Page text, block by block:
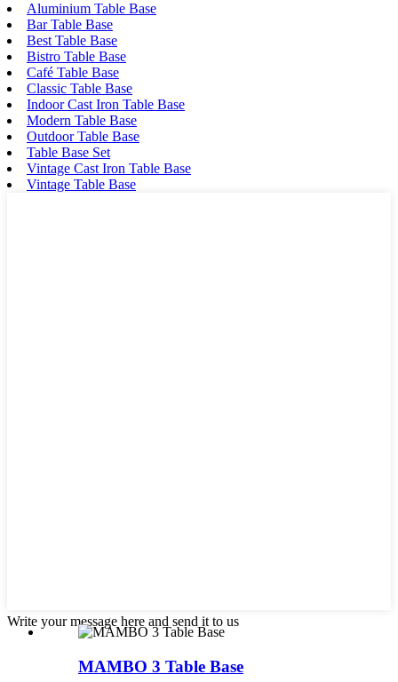
Aluminium Table Base
Bar Table Base
Best Table Base
Bistro Table Base
Café Table Base
Classic Table Base
Indoor Cast Iron Table Base
Modern Table Base
Outdoor Table Base
Table Base Set
Vintage Cast Iron Table Base
Vintage Table Base
Write your message here and send it to us
MAMBO 3 Table Base